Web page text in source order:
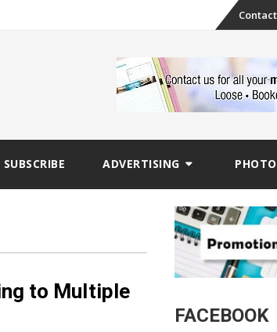
Skip
content
Contact
SUBSCRIBE ADVERTISING
to Multiple
FACEBOOK